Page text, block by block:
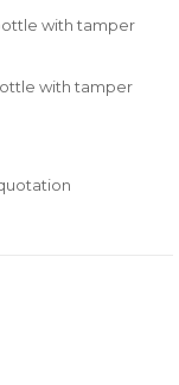
with tamper
with tamper